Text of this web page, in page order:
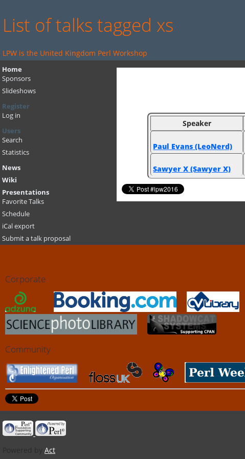
List of talks tagged xs
LPW is the United Kingdom Perl Workshop
Home
Sponsors
Slideshows
Register
Log in
Users
Search
Statistics
News
Wiki
Presentations
Favorite Talks
Schedule
iCal export
Submit a talk proposal
Speaker
Paul Evans (‎LeoNerd‎)
Sawyer X (‎Sawyer X‎)
Corporate
Community
Act